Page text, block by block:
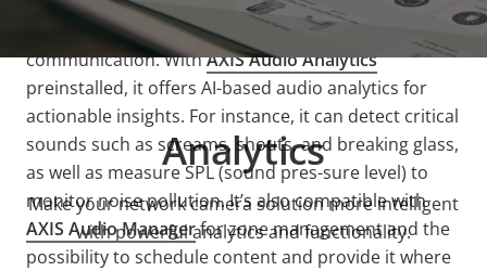
speaker and microphone for two-way
communication. WithAXIS Audio Analytics
preinstalled, it offers AI-based audio analytics for
actionable insights. For instance, it can detect critical
sounds such as screams, shouts, and breaking glass,
as well as measure SPL (sound pres-sure level) to
monitor noise pollution. It’s also compatible with
AXIS Audio Managerfor zone management and the
possibility to schedule content and provide it where
Analytics
Make your network camera solution more intelligent
with powerful analytics and functionality.